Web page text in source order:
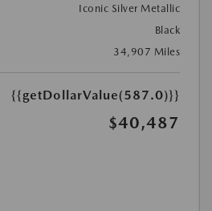
Iconic Silver Metallic
Black
34,907 Miles
{{getDollarValue(587.0)}}
$40,487